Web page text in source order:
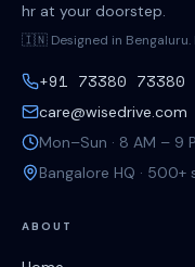
hr at your doorstep.
🇮🇳 Designed in Bengaluru.
+91 73380 73380
care@wisedrive.com
Mon–Sun · 8 AM – 9
Bangalore HQ ·
ABOUT